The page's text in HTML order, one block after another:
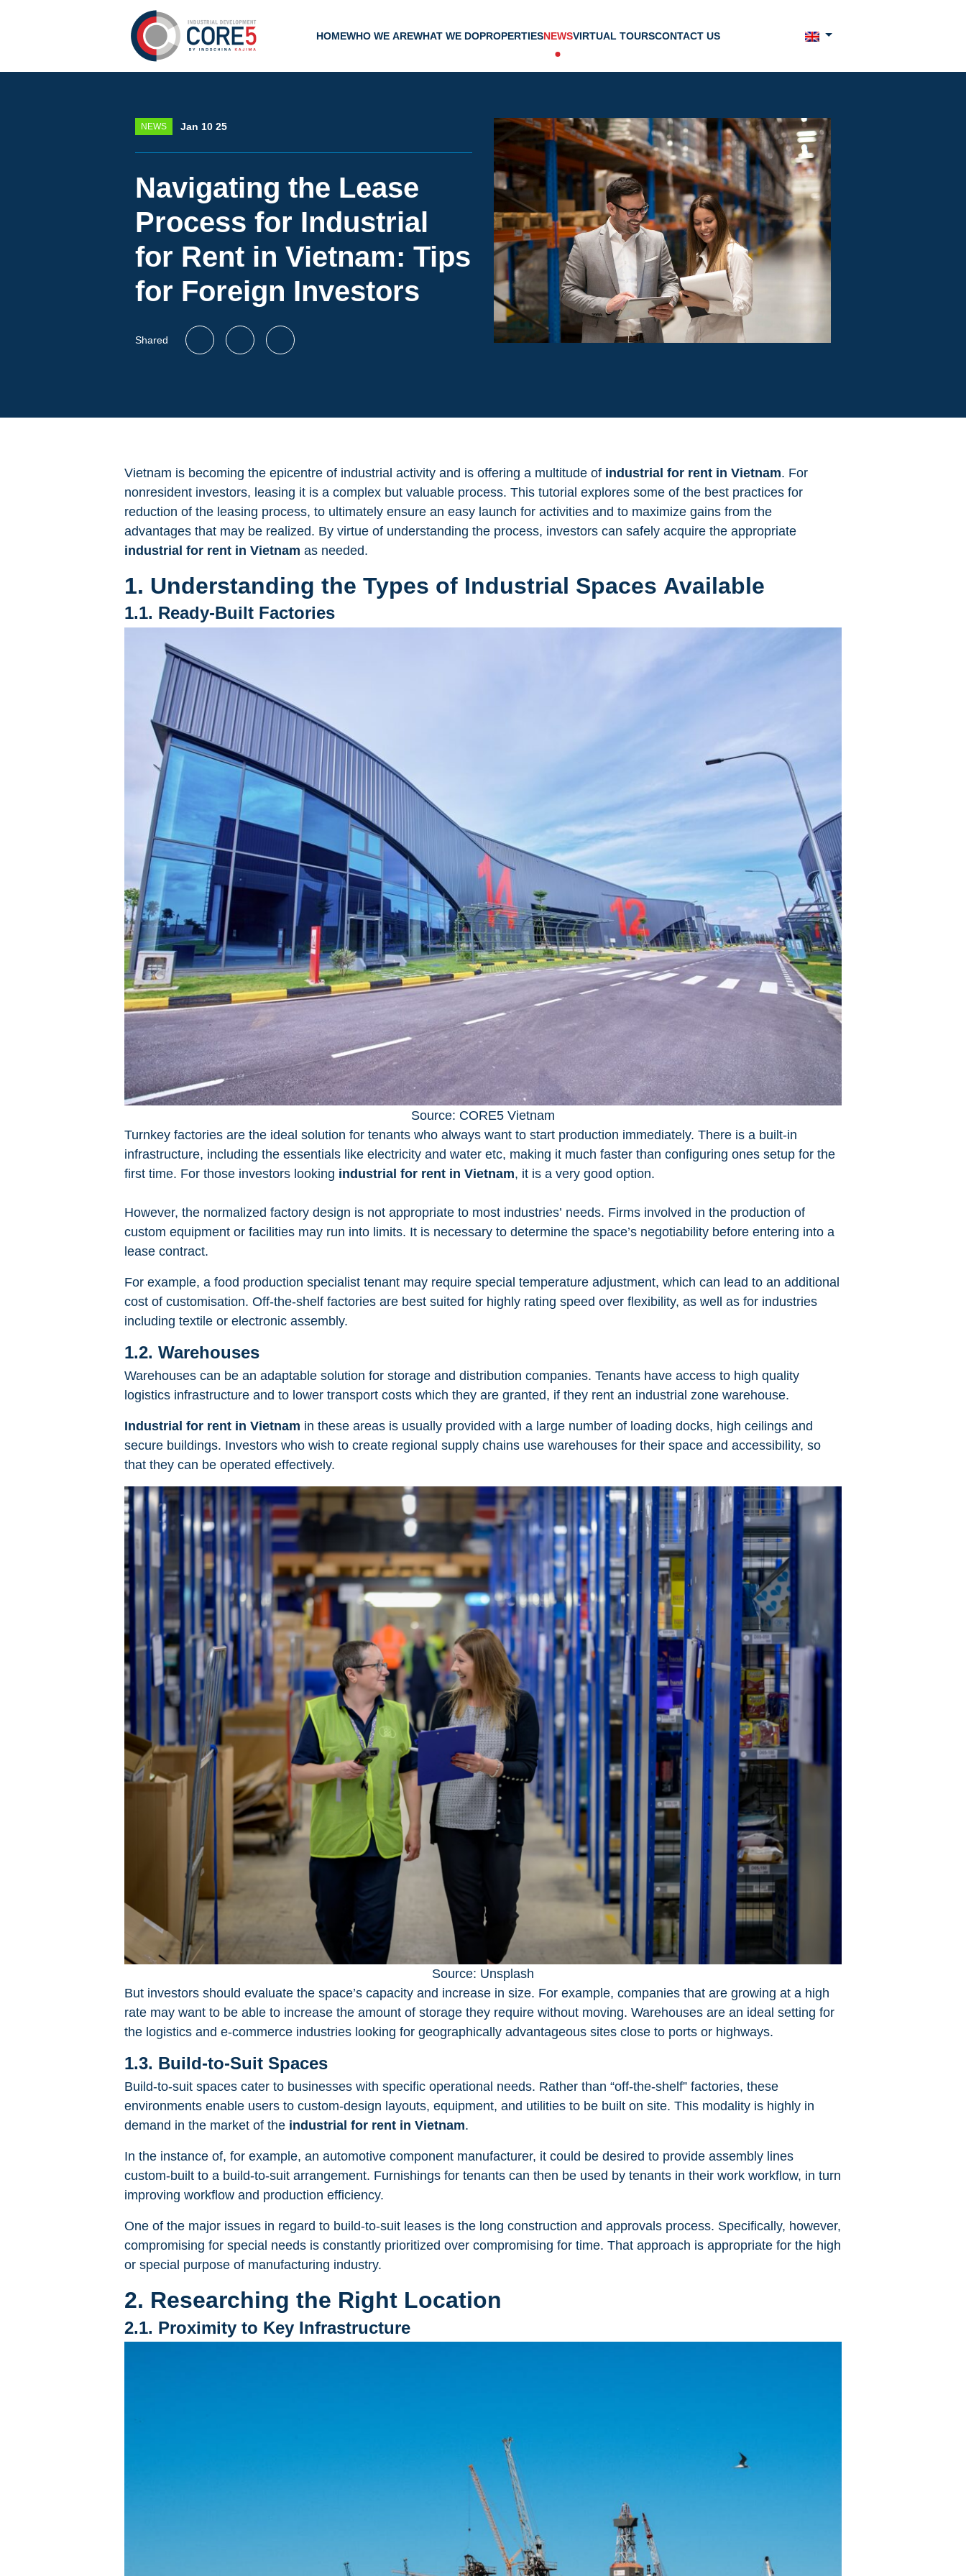
HOMEWHO WE AREWHAT WE DOPROPERTIESNEWSVIRTUAL TOURSCONTACT US
NEWS Jan 10 25
Navigating the Lease
Process for Industrial
for Rent in Vietnam: Tips
for Foreign Investors
Shared
Vietnam is becoming the epicentre of industrial activity and is offering a multitude of industrial for rent in Vietnam. For
nonresident investors, leasing it is a complex but valuable process. This tutorial explores some of the best practices for
reduction of the leasing process, to ultimately ensure an easy launch for activities and to maximize gains from the
advantages that may be realized. By virtue of understanding the process, investors can safely acquire the appropriate
industrial for rent in Vietnam as needed.
1. Understanding the Types of Industrial Spaces Available
1.1. Ready-Built Factories
Source: CORE5 Vietnam
Turnkey factories are the ideal solution for tenants who always want to start production immediately. There is a built-in
infrastructure, including the essentials like electricity and water etc, making it much faster than configuring ones setup for the
first time. For those investors looking industrial for rent in Vietnam, it is a very good option.
However, the normalized factory design is not appropriate to most industries’ needs. Firms involved in the production of
custom equipment or facilities may run into limits. It is necessary to determine the space’s negotiability before entering into a
lease contract.
For example, a food production specialist tenant may require special temperature adjustment, which can lead to an additional
cost of customisation. Off-the-shelf factories are best suited for highly rating speed over flexibility, as well as for industries
including textile or electronic assembly.
1.2. Warehouses
Warehouses can be an adaptable solution for storage and distribution companies. Tenants have access to high quality
logistics infrastructure and to lower transport costs which they are granted, if they rent an industrial zone warehouse.
Industrial for rent in Vietnam in these areas is usually provided with a large number of loading docks, high ceilings and
secure buildings. Investors who wish to create regional supply chains use warehouses for their space and accessibility, so
that they can be operated effectively.
Source: Unsplash
But investors should evaluate the space’s capacity and increase in size. For example, companies that are growing at a high
rate may want to be able to increase the amount of storage they require without moving. Warehouses are an ideal setting for
the logistics and e-commerce industries looking for geographically advantageous sites close to ports or highways.
1.3. Build-to-Suit Spaces
Build-to-suit spaces cater to businesses with specific operational needs. Rather than “off-the-shelf” factories, these
environments enable users to custom-design layouts, equipment, and utilities to be built on site. This modality is highly in
demand in the market of the industrial for rent in Vietnam.
In the instance of, for example, an automotive component manufacturer, it could be desired to provide assembly lines
custom-built to a build-to-suit arrangement. Furnishings for tenants can then be used by tenants in their work workflow, in turn
improving workflow and production efficiency.
One of the major issues in regard to build-to-suit leases is the long construction and approvals process. Specifically, however,
compromising for special needs is constantly prioritized over compromising for time. That approach is appropriate for the high
or special purpose of manufacturing industry.
2. Researching the Right Location
2.1. Proximity to Key Infrastructure